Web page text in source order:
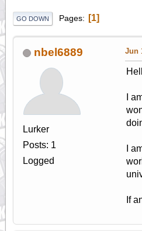
GO DOWN Pages 1
nbel6889
Lurker
Posts: 1
Logged
Jun
I
I
If